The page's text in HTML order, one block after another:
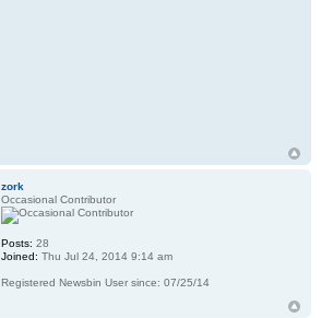
zork
Occasional Contributor
Posts: 28
Joined: Thu Jul 24, 2014 9:14 am
Registered Newsbin User since: 07/25/14